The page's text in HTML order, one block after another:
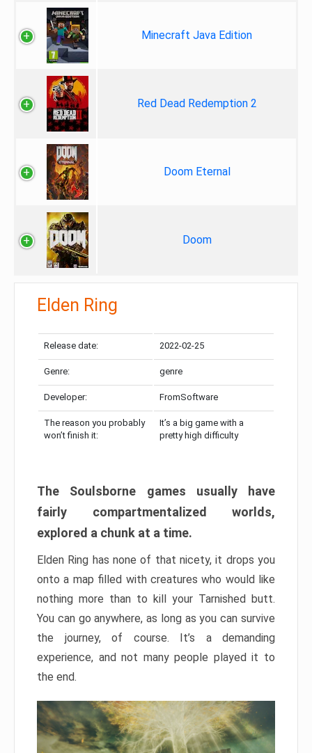
Minecraft Java Edition
Red Dead Redemption 2
Doom Eternal
Doom
Elden Ring
Release date: 2022-02-25
Genre: genre
Developer: FromSoftware
The reason you probably
won’t finish it:
It’s a big game with a
pretty high difficulty
The Soulsborne games usually have
fairly compartmentalized worlds,
explored a chunk at a time.
Elden Ring has none of that nicety, it drops you
onto a map filled with creatures who would like
nothing more than to kill your Tarnished butt.
You can go anywhere, as long as you can survive
the journey, of course. It’s a demanding
experience, and not many people played it to
the end.